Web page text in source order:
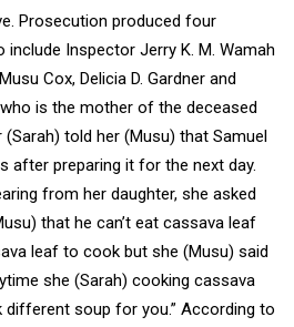
Prosecution produced four
Inspector Jerry K. M. Wamah
Cox, Delicia D. Gardner and
is the mother of the deceased
told her (Musu) that Samuel
after preparing it for the next day.
from her daughter, she asked
that he can’t eat cassava leaf
leaf to cook but she (Musu) said
she (Sarah) cooking cassava
soup for you.” According to